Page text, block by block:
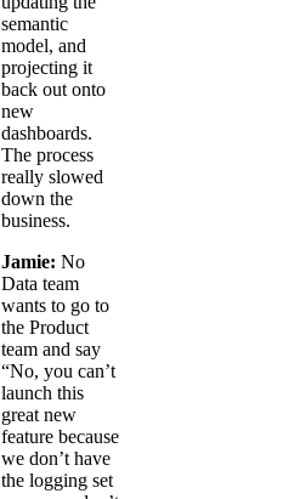
semantic
model, and
projecting it
back out onto
new
dashboards.
The process
really slowed
down the
business.
Jamie: No
Data team
wants to go to
the Product
team and say
“No, you can’t
launch this
great new
feature because
we don’t have
the logging set